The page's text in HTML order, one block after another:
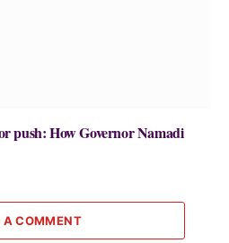
push: How Governor Namadi
A COMMENT